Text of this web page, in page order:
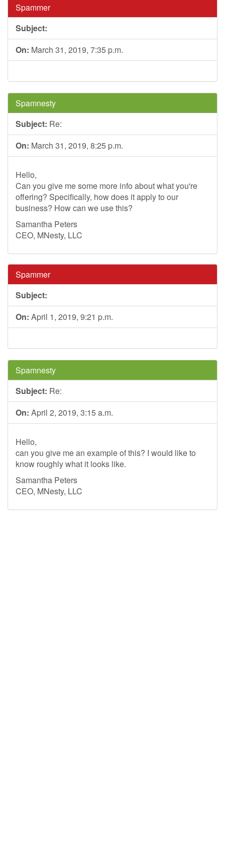
Spammer
Subject:
On: March 31, 2019, 7:35 p.m.
Spamnesty
Subject: Re:
On: March 31, 2019, 8:25 p.m.
Hello,
Can you give me some more info about what you're
offering? Specifically, how does it apply to our
business? How can we use this?
Samantha Peters
CEO, MNesty, LLC
Spammer
Subject:
On: April 1, 2019, 9:21 p.m.
Spamnesty
Subject: Re:
On: April 2, 2019, 3:15 a.m.
Hello,
can you give me an example of this? I would like to
know roughly what it looks like.
Samantha Peters
CEO, MNesty, LLC